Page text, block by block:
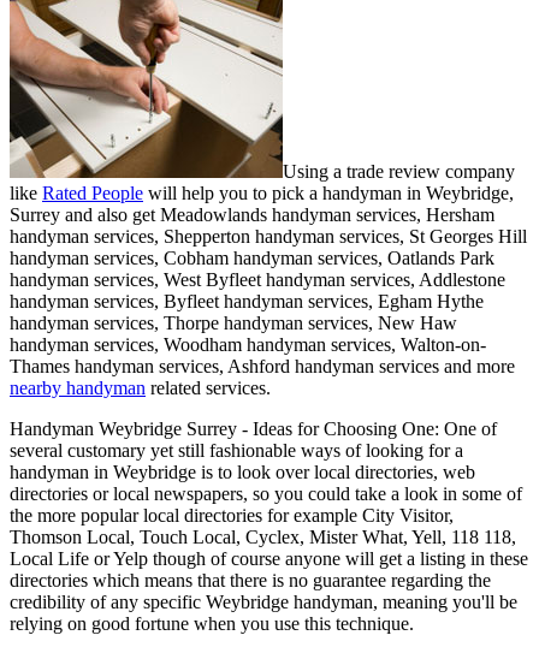
Using a trade review company
like Rated People will help you to pick a handyman in Weybridge,
Surrey and also get Meadowlands handyman services, Hersham
handyman services, Shepperton handyman services, St Georges Hill
handyman services, Cobham handyman services, Oatlands Park
handyman services, West Byfleet handyman services, Addlestone
handyman services, Byfleet handyman services, Egham Hythe
handyman services, Thorpe handyman services, New Haw
handyman services, Woodham handyman services, Walton-on-
Thames handyman services, Ashford handyman services and more
nearby handyman related services.
Handyman Weybridge Surrey - Ideas for Choosing One: One of
several customary yet still fashionable ways of looking for a
handyman in Weybridge is to look over local directories, web
directories or local newspapers, so you could take a look in some of
the more popular local directories for example City Visitor,
Thomson Local, Touch Local, Cyclex, Mister What, Yell, 118 118,
Local Life or Yelp though of course anyone will get a listing in these
directories which means that there is no guarantee regarding the
credibility of any specific Weybridge handyman, meaning you'll be
relying on good fortune when you use this technique.